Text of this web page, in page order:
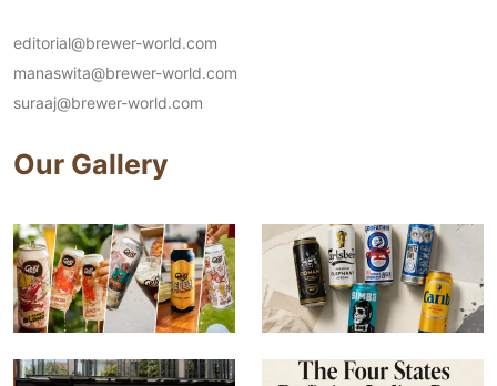
editorial@brewer-world.com
manaswita@brewer-world.com
suraaj@brewer-world.com
Our Gallery